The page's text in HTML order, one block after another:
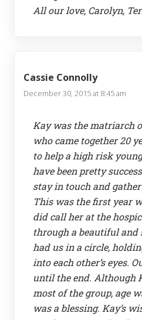
All our love, Carolyn,
Cassie Connolly
December 30, 2015 at 8:45 am
Kay was the matriarch
who came together 20
to help a high risk
have been pretty
stay in touch and
This was the first year
did call her at the
through a beautiful and
had us in a circle,
into each other’s eyes.
until the end. Although
most of the group, age
was a blessing. Kay’s